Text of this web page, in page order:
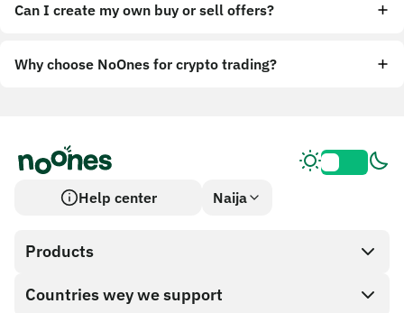
Can I create my own buy or sell offers?
Why choose NoOnes for crypto trading?
Help center Naija
Products
SnapX
Countries wey we support